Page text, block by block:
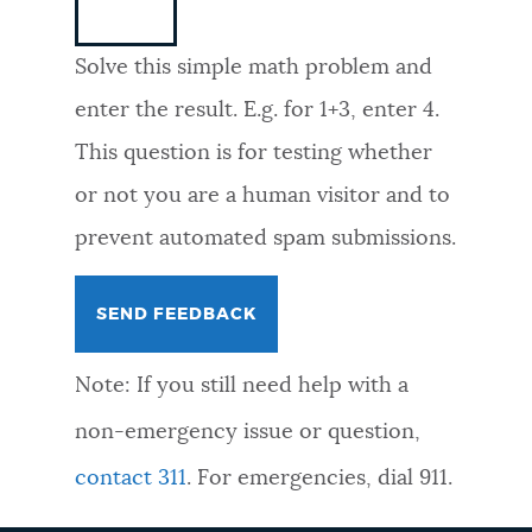
FEEDBACK
Solve this simple math problem and
enter the result. E.g. for 1+3, enter 4.
This question is for testing whether
or not you are a human visitor and to
prevent automated spam submissions.
Note: If you still need help with a
non-emergency issue or question,
contact 311. For emergencies, dial 911.